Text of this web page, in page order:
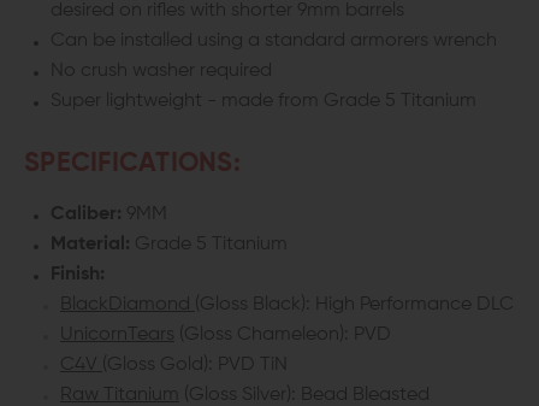
COMPENSATOR
desired on rifles with shorter 9mm barrels
Can be installed using a standard armorers wrench
No crush washer required
Super lightweight - made from Grade 5 Titanium
SPECIFICATIONS:
Caliber: 9MM
Material: Grade 5 Titanium
Finish:
BlackDiamond
(Gloss Black): High Performance DLC
UnicornTears
(Gloss Chameleon): PVD
C4V
(Gloss Gold): PVD TiN
Raw Titanium
(Gloss Silver): Bead Bleasted